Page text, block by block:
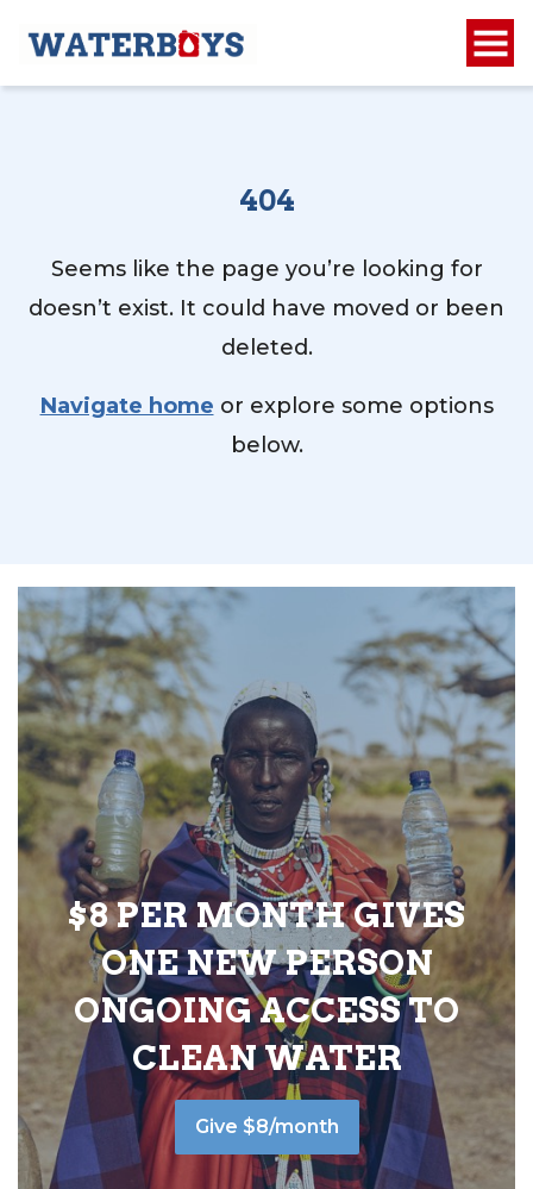
404
Seems like the page you’re looking for
doesn’t exist. It could have moved or been
deleted.
Navigate home or explore some options
below.
$8 PER MONTH GIVES
ONE NEW PERSON
ONGOING ACCESS TO
CLEAN WATER
Give $8/month